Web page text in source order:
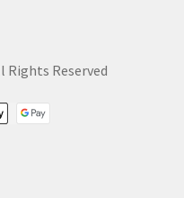
Rights Reserved